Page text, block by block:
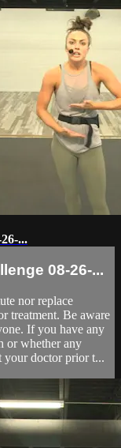
...
08-26-...
nor replace
treatment. Be aware
If you have any
or whether any
your doctor prior t...